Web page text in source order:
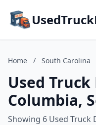
Home / South Carolina
Used
Columbia,
Showing 6 Used Truck